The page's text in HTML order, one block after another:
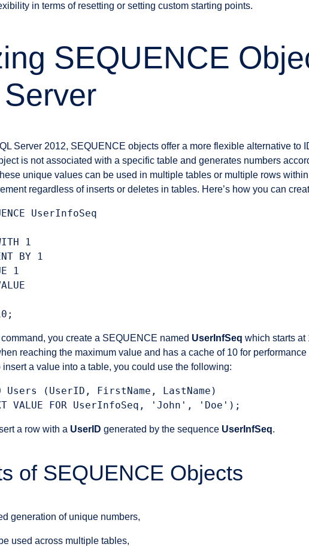
in terms of resetting or setting custom starting points.
SEQUENCE
Server 2012, SEQUENCE objects offer a more flexible alternative to
is not associated with a specific table and generates numbers
unique values can be used in multiple tables or multiple rows
regardless of inserts or deletes in tables. Here’s how you can
UserInfoSeq
1
BY 1
1
you create a SEQUENCE named UserInfSeq which starts at
reaching the maximum value and has a cache of 10 for
a value into a table, you could use the following:
Users (UserID, FirstName, LastName)
a row with a UserID generated by the sequence UserInfSeq.
of SEQUENCE Objects
generation of unique numbers,
used across multiple tables,